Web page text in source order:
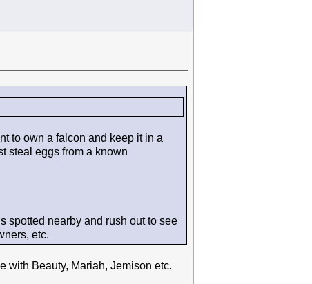
to own a falcon and keep it in a
steal eggs from a known
spotted nearby and rush out to see
etc.
with Beauty, Mariah, Jemison etc.